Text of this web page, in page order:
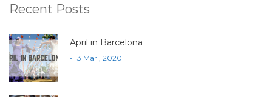
Recent Posts
April in Barcelona
- 13 Mar , 2020